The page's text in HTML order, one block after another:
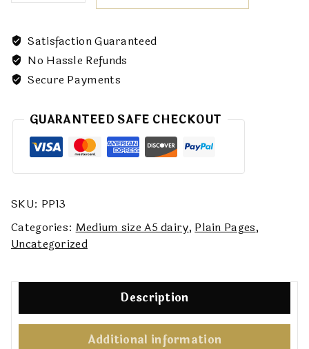
Satisfaction Guaranteed
No Hassle Refunds
Secure Payments
GUARANTEED SAFE CHECKOUT
SKU: PP13
Categories: Medium size A5 dairy, Plain Pages,
Uncategorized
Description
Additional information